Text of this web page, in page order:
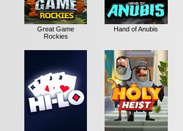
Great Game
Rockies
Hand of Anubis